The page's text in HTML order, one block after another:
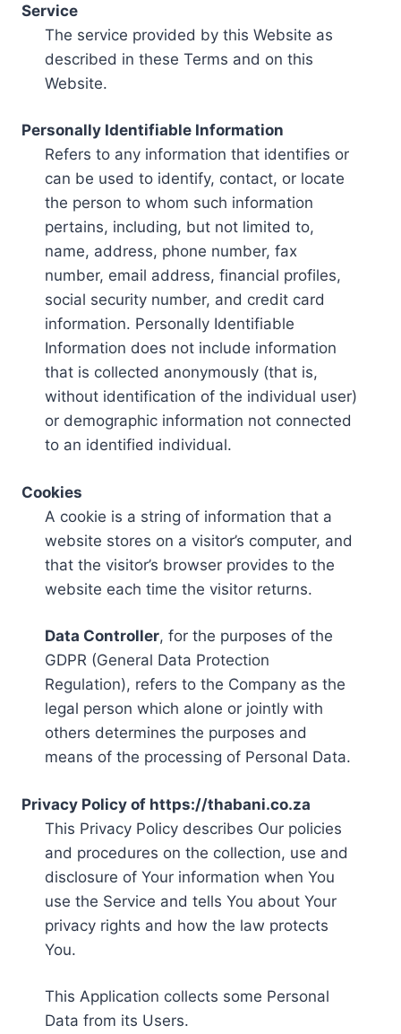
Service
The service provided by this Website as
described in these Terms and on this
Website.
Personally Identifiable Information
Refers to any information that identifies or
can be used to identify, contact, or locate
the person to whom such information
pertains, including, but not limited to,
name, address, phone number, fax
number, email address, financial profiles,
social security number, and credit card
information. Personally Identifiable
Information does not include information
that is collected anonymously (that is,
without identification of the individual user)
or demographic information not connected
to an identified individual.
Cookies
A cookie is a string of information that a
website stores on a visitor’s computer, and
that the visitor’s browser provides to the
website each time the visitor returns.
Data Controller, for the purposes of the
GDPR (General Data Protection
Regulation), refers to the Company as the
legal person which alone or jointly with
others determines the purposes and
means of the processing of Personal Data.
Privacy Policy of https://thabani.co.za
This Privacy Policy describes Our policies
and procedures on the collection, use and
disclosure of Your information when You
use the Service and tells You about Your
privacy rights and how the law protects
You.
This Application collects some Personal
Data from its Users.